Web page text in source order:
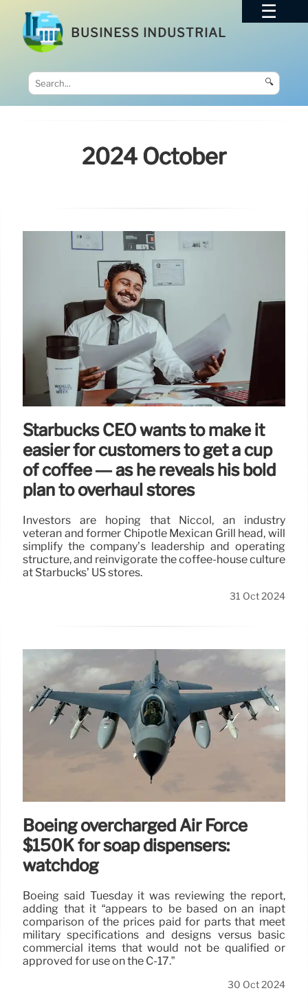
BUSINESS INDUSTRIAL
🔍
2024 October
Starbucks CEO wants to make it
easier for customers to get a cup
of coffee — as he reveals his bold
plan to overhaul stores
Investors are hoping that Niccol, an industry
veteran and former Chipotle Mexican Grill head, will
simplify the company’s leadership and operating
structure, and reinvigorate the coffee-house culture
at Starbucks’ US stores.
31 Oct 2024
Boeing overcharged Air Force
$150K for soap dispensers:
watchdog
Boeing said Tuesday it was reviewing the report,
adding that it “appears to be based on an inapt
comparison of the prices paid for parts that meet
military specifications and designs versus basic
commercial items that would not be qualified or
approved for use on the C-17.”
30 Oct 2024